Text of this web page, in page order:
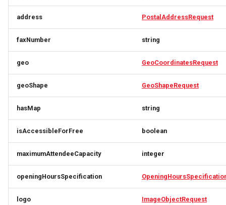
CivicStructure
ConditionsResponse
ContactPoint
CreativeWork
CreativeWorksResponse
DailyForecast
ImageObjectSimplex
LinkResponse
ListTravelerResponse
LodgingBusinessRequest
MediaObjectResponse
ImageObjectResponse
InitPaymentDataResponse
InitVoucherRequest
InitVoucherResponse
FullAddressRequest
GeoShape
ImageObjectResponse
ImageObjectSimplex
address PostalAddressRequest
faxNumber string
geo GeoCoordinatesRequest
geoShape GeoShapeRequest
hasMap string
isAccessibleForFree boolean
maximumAttendeeCapacity integer
openingHoursSpecification
logo ImageObjectRequest